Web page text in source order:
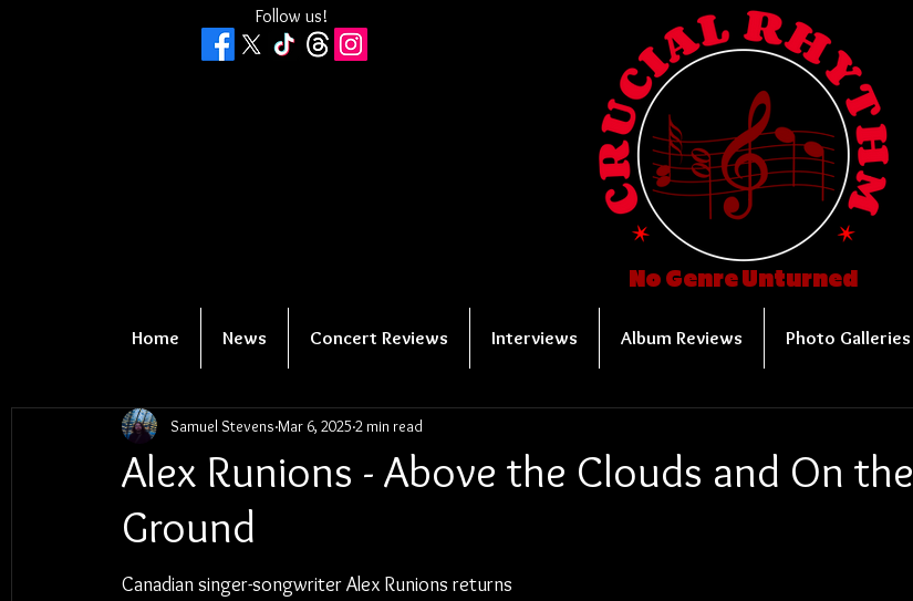
Follow us!
No Genre Unturned
Home News Concert Reviews Interviews Album Reviews Photo Galleries
Alex Runions - Above the Clouds and On the
Ground
Samuel Stevens Mar 6, 2025 2 min read
Canadian singer-songwriter Alex Runions returns